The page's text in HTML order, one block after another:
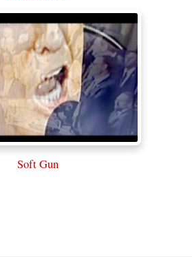
Soft Gun